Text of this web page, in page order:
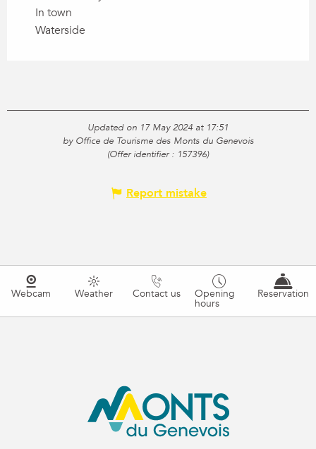
In town
Waterside
Updated on 17 May 2024 at 17:51
by Office de Tourisme des Monts du Genevois
(Offer identifier : 157396)
Report mistake
Webcam Weather Contact us Opening
hours
Reservation